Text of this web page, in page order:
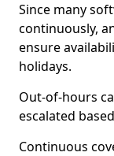
Since many
continuously,
ensure
holidays.
Out-of-hours
escalated
Continuous